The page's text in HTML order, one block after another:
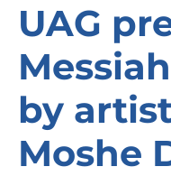
UAG
by
Moshe